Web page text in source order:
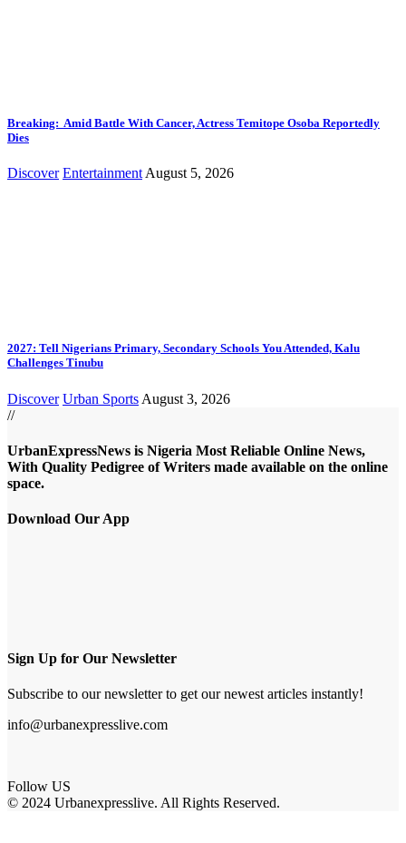
Breaking: Amid Battle With Cancer, Actress Temitope Osoba Reportedly
Dies
Discover Entertainment August 5, 2026
2027: Tell Nigerians Primary, Secondary Schools You Attended, Kalu
Challenges Tinubu
Discover Urban Sports August 3, 2026
//
UrbanExpressNews is Nigeria Most Reliable Online News,
With Quality Pedigree of Writers made available on the online
space.
Download Our App
Sign Up for Our Newsletter
Subscribe to our newsletter to get our newest articles instantly!
info@urbanexpresslive.com
Follow US
© 2024 Urbanexpresslive. All Rights Reserved.